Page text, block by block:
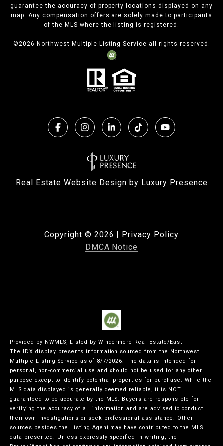
guarantee the accuracy of property locations displayed on any
map. Any compensation offers are solely made to participants
of the MLS where the listing is registered.
©2026 Northwest Multiple Listing Service all rights reserved.
Real Estate Website Design by Luxury Presence
Copyright © 2026 | Privacy Policy
DMCA Notice
Provided by NWMLS, Listed by Windermere Real Estate/East
The IDX display presents information sourced from the Northwest
Multiple Listing Service as of 8/7/2026. The data is intended for
personal, non-commercial use and should not be used for any other
purpose except to identify potential properties for purchase. While the
MLS data displayed is generally deemed reliable, it is NOT
guaranteed to be accurate by the MLS. Buyers are responsible for
verifying the accuracy of all information and are advised to conduct
their own investigations or seek professional assistance. Other
sources besides the Listing Agent may have contributed to the MLS
data presented. Unless expressly specified in writing, the